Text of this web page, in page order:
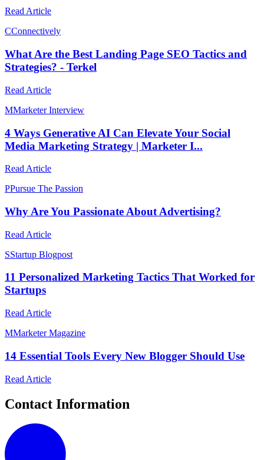
Read Article
CConnectively
What Are the Best Landing Page SEO Tactics and
Strategies? - Terkel
Read Article
MMarketer Interview
4 Ways Generative AI Can Elevate Your Social
Media Marketing Strategy | Marketer I...
Read Article
PPursue The Passion
Why Are You Passionate About Advertising?
Read Article
SStartup Blogpost
11 Personalized Marketing Tactics That Worked for
Startups
Read Article
MMarketer Magazine
14 Essential Tools Every New Blogger Should Use
Read Article
Contact Information